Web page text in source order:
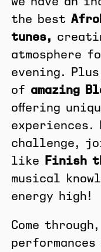
we have an
the best
tunes,
atmosphere
evening.
of amazing
offering
experiences.
challenge,
like
Finish
musical
energy high!
Come